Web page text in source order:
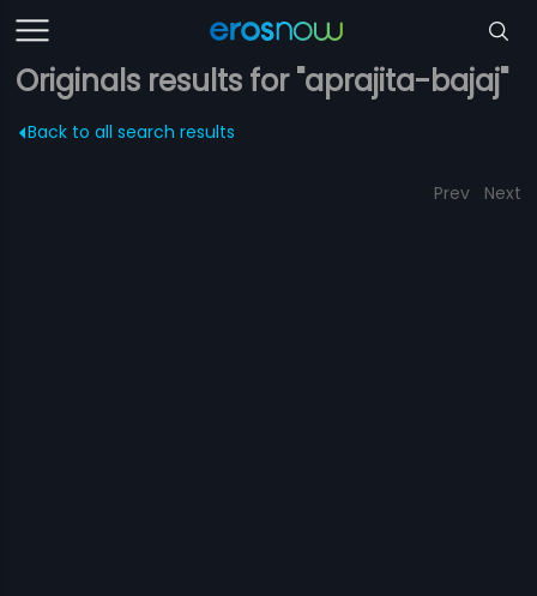
Originals results for "aprajita-bajaj"
Back to all search results
Prev Next